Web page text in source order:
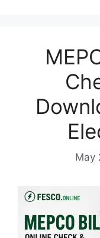
May